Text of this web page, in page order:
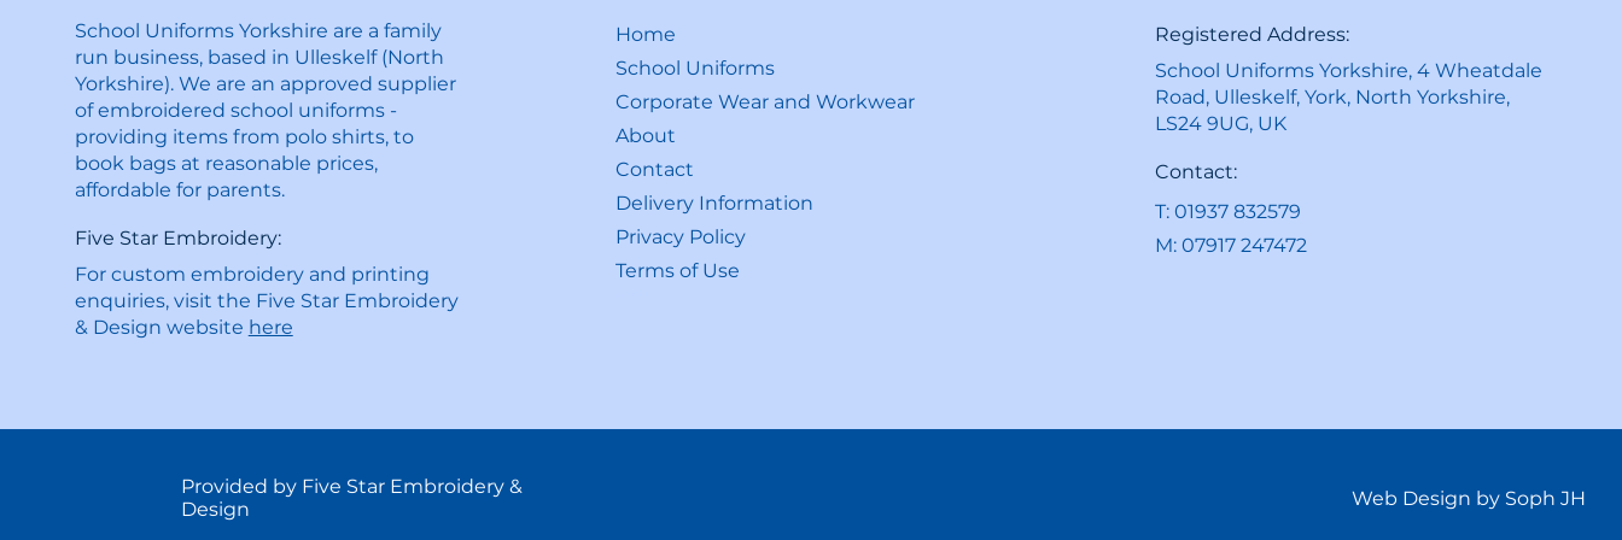
School Uniforms Yorkshire are a family
run business, based in Ulleskelf (North
Yorkshire). We are an approved supplier
of embroidered school uniforms -
providing items from polo shirts, to
book bags at reasonable prices,
affordable for parents.
Five Star Embroidery:
For custom embroidery and printing
enquiries, visit the Five Star Embroidery
& Design website here
Home
School Uniforms
Corporate Wear and Workwear
About
Contact
Delivery Information
Privacy Policy
Terms of Use
Registered Address:
School Uniforms Yorkshire, 4 Wheatdale
Road, Ulleskelf, York, North Yorkshire,
LS24 9UG, UK
Contact:
T: 01937 832579
M: 07917 247472
Provided by Five Star Embroidery &
Design
Web Design by Soph JH